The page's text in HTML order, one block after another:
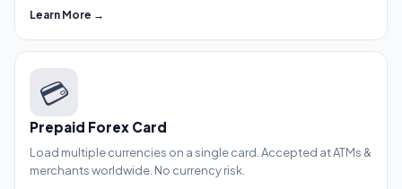
Learn More →
💳
Prepaid Forex Card
Load multiple currencies on a single card. Accepted at ATMs &
merchants worldwide. No currency risk.